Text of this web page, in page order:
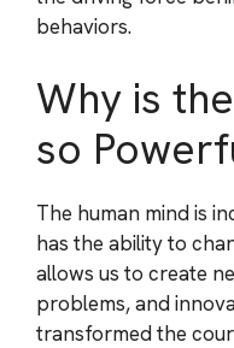
behaviors.
Why is
so
The human mind is
has the ability to
allows us to create
problems, and
transformed the